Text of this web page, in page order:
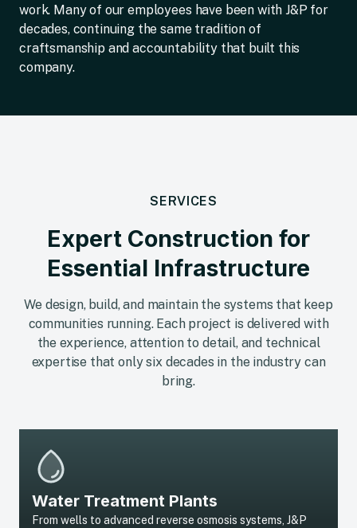
work. Many of our employees have been with J&P for
decades, continuing the same tradition of
craftsmanship and accountability that built this
company.
SERVICES
Expert Construction for
Essential Infrastructure
We design, build, and maintain the systems that keep
communities running. Each project is delivered with
the experience, attention to detail, and technical
expertise that only six decades in the industry can
bring.
Water Treatment Plants
From wells to advanced reverse osmosis systems, J&P